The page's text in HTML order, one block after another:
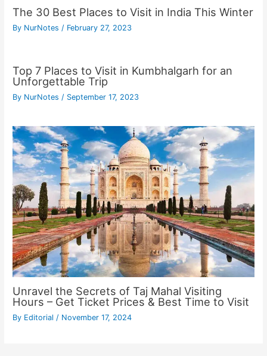
The 30 Best Places to Visit in India This Winter
By NurNotes / February 27, 2023
Top 7 Places to Visit in Kumbhalgarh for an
Unforgettable Trip
By NurNotes / September 17, 2023
Unravel the Secrets of Taj Mahal Visiting
Hours – Get Ticket Prices & Best Time to Visit
By Editorial / November 17, 2024